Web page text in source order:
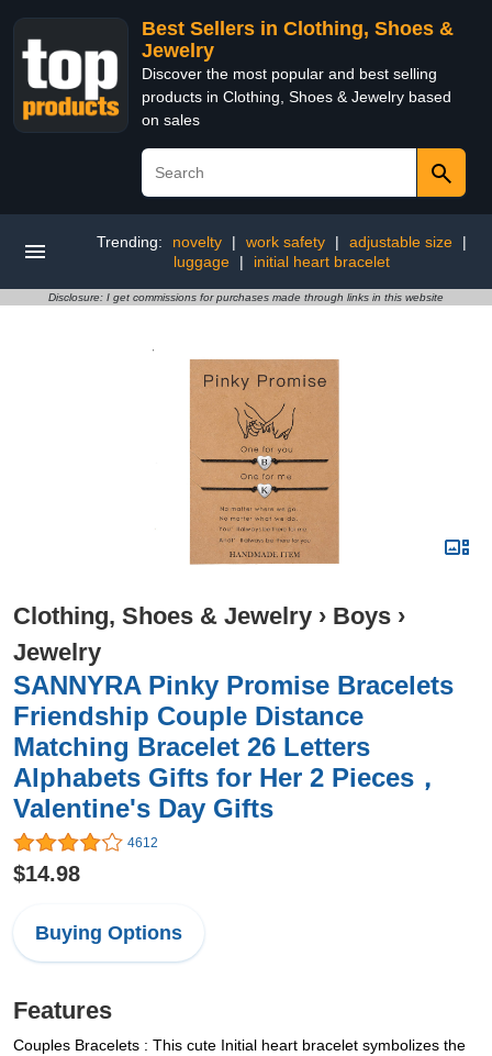
Best Sellers in Clothing, Shoes &
Jewelry
Discover the most popular and best selling
products in Clothing, Shoes & Jewelry based
on sales
Trending: novelty | work safety | adjustable size
|
luggage
| initial heart bracelet
Disclosure: I get commissions for purchases made through links in this website
Clothing, Shoes & Jewelry › Boys ›
Jewelry
SANNYRA Pinky Promise Bracelets
Friendship Couple Distance
Matching Bracelet 26 Letters
Alphabets Gifts for Her 2 Pieces，
Valentine's Day Gifts
4612
$14.98
Buying Options
Features
Couples Bracelets : This cute Initial heart bracelet symbolizes the